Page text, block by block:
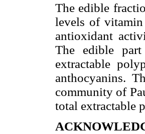
The edible
levels of
antioxidant
The edible
extractable
anthocyanins.
community of
total extractable